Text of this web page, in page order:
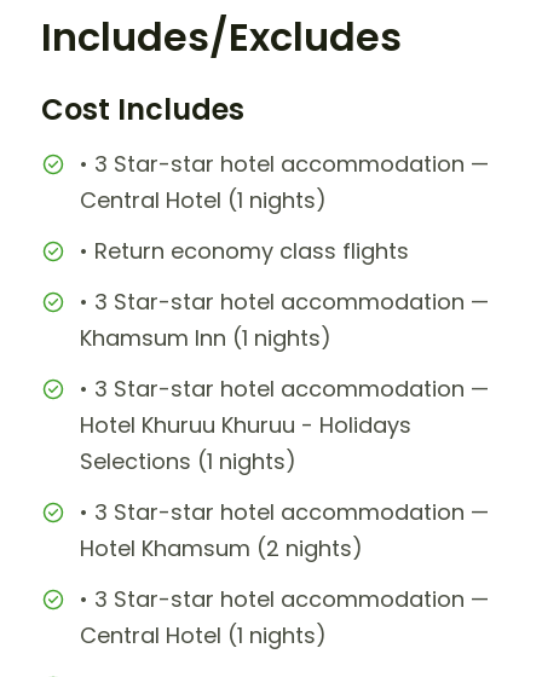
Includes/Excludes
Cost Includes
• 3 Star-star hotel accommodation —
Central Hotel (1 nights)
• Return economy class flights
• 3 Star-star hotel accommodation —
Khamsum Inn (1 nights)
• 3 Star-star hotel accommodation —
Hotel Khuruu Khuruu - Holidays
Selections (1 nights)
• 3 Star-star hotel accommodation —
Hotel Khamsum (2 nights)
• 3 Star-star hotel accommodation —
Central Hotel (1 nights)